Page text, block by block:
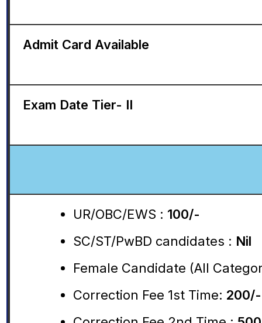
Admit Card Available
Exam Date Tier- II
UR/OBC/EWS : 100/-
SC/ST/PwBD candidates : Nil
Female Candidate (All
Correction Fee 1st Time: 200/-